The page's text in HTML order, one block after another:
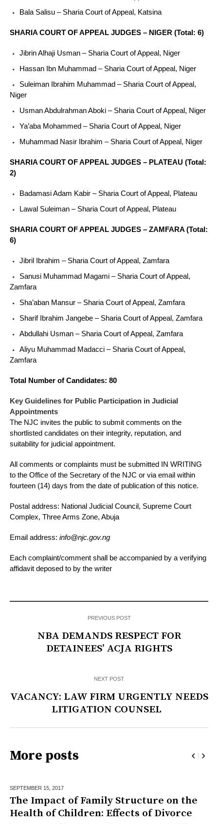
Bala Salisu – Sharia Court of Appeal, Katsina
SHARIA COURT OF APPEAL JUDGES – NIGER (Total: 6)
Jibrin Alhaji Usman – Sharia Court of Appeal, Niger
Hassan Ibn Muhammad – Sharia Court of Appeal, Niger
Suleiman Ibrahim Muhammad – Sharia Court of Appeal,
Niger
Usman Abdulrahman Aboki – Sharia Court of Appeal, Niger
Ya’aba Mohammed – Sharia Court of Appeal, Niger
Muhammad Nasir Ibrahim – Sharia Court of Appeal, Niger
SHARIA COURT OF APPEAL JUDGES – PLATEAU (Total:
2)
Badamasi Adam Kabir – Sharia Court of Appeal, Plateau
Lawal Suleiman – Sharia Court of Appeal, Plateau
SHARIA COURT OF APPEAL JUDGES – ZAMFARA (Total:
6)
Jibril Ibrahim – Sharia Court of Appeal, Zamfara
Sanusi Muhammad Magami – Sharia Court of Appeal,
Zamfara
Sha’aban Mansur – Sharia Court of Appeal, Zamfara
Sharif Ibrahim Jangebe – Sharia Court of Appeal, Zamfara
Abdullahi Usman – Sharia Court of Appeal, Zamfara
Aliyu Muhammad Madacci – Sharia Court of Appeal,
Zamfara
Total Number of Candidates: 80
Key Guidelines for Public Participation in Judicial
Appointments
The NJC invites the public to submit comments on the
shortlisted candidates on their integrity, reputation, and
suitability for judicial appointment.
All comments or complaints must be submitted IN WRITING
to the Office of the Secretary of the NJC or via email within
fourteen (14) days from the date of publication of this notice.
Postal address: National Judicial Council, Supreme Court
Complex, Three Arms Zone, Abuja
Email address: info@njc.gov.ng
Each complaint/comment shall be accompanied by a verifying
affidavit deposed to by the writer
PREVIOUS POST
NBA DEMANDS RESPECT FOR
DETAINEES’ ACJA RIGHTS
NEXT POST
VACANCY: LAW FIRM URGENTLY NEEDS
LITIGATION COUNSEL
More posts
SEPTEMBER 15, 2017
The Impact of Family Structure on the
Health of Children: Effects of Divorce